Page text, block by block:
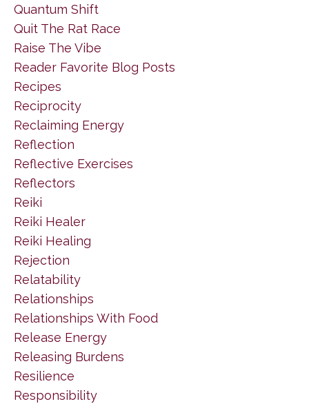
Quantum Shift
Quit The Rat Race
Raise The Vibe
Reader Favorite Blog Posts
Recipes
Reciprocity
Reclaiming Energy
Reflection
Reflective Exercises
Reflectors
Reiki
Reiki Healer
Reiki Healing
Rejection
Relatability
Relationships
Relationships With Food
Release Energy
Releasing Burdens
Resilience
Responsibility